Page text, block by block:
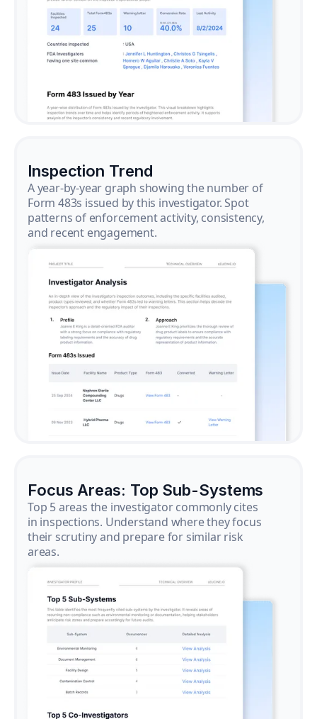
Inspection Trend
A year-by-year graph showing the number of
Form 483s issued by this investigator. Spot
patterns of enforcement activity, consistency,
and recent engagement.
Focus Areas: Top Sub-Systems
Top 5 areas the investigator commonly cites
in inspections. Understand where they focus
their scrutiny and prepare for similar risk
areas.